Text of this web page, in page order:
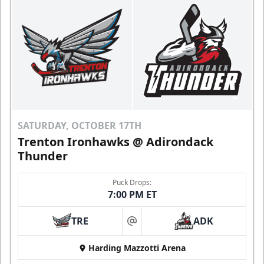
SATURDAY, OCTOBER 17TH
Trenton Ironhawks @ Adirondack
Thunder
Puck Drops:
7:00 PM ET
TRE at ADK
Harding Mazzotti Arena